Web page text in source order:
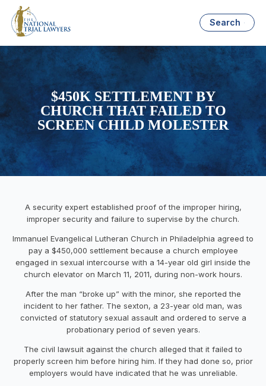
Search
$450K SETTLEMENT BY
CHURCH THAT FAILED TO
SCREEN CHILD MOLESTER
A security expert established proof of the improper hiring,
improper security and failure to supervise by the church.
Immanuel Evangelical Lutheran Church in Philadelphia agreed to
pay a $450,000 settlement because a church employee
engaged in sexual intercourse with a 14-year old girl inside the
church elevator on March 11, 2011, during non-work hours.
After the man “broke up” with the minor, she reported the
incident to her father. The sexton, a 23-year old man, was
convicted of statutory sexual assault and ordered to serve a
probationary period of seven years.
The civil lawsuit against the church alleged that it failed to
properly screen him before hiring him. If they had done so, prior
employers would have indicated that he was unreliable.